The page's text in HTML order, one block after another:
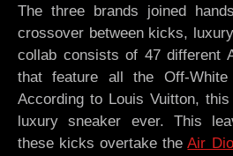
The three brands joined
crossover between kicks,
collab consists of 47 different
that feature all the Off-White
According to Louis Vuitton,
luxury sneaker ever. This
these kicks overtake theAir